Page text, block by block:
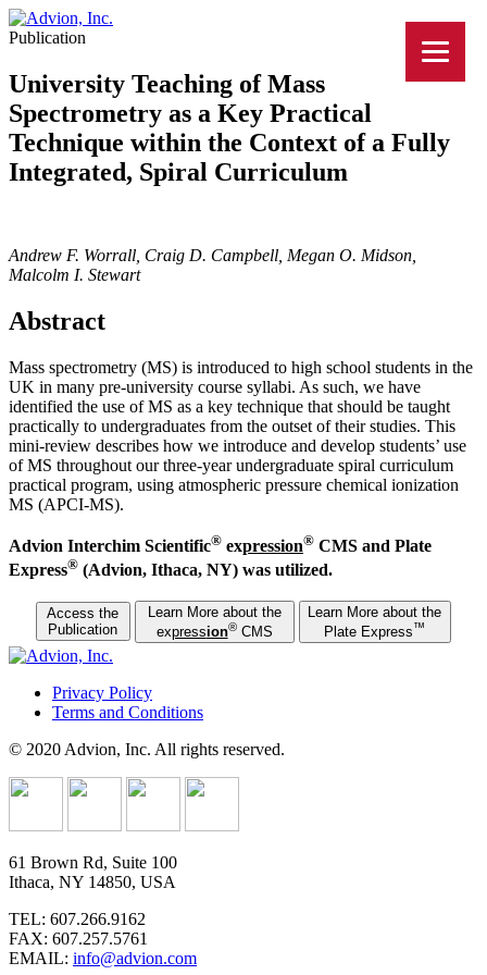
Publication
University Teaching of Mass
Spectrometry as a Key Practical
Technique within the Context of a Fully
Integrated, Spiral Curriculum
Andrew F. Worrall, Craig D. Campbell, Megan O. Midson,
Malcolm I. Stewart
Abstract
Mass spectrometry (MS) is introduced to high school students in the
UK in many pre-university course syllabi. As such, we have
identified the use of MS as a key technique that should be taught
practically to undergraduates from the outset of their studies. This
mini-review describes how we introduce and develop students’ use
of MS throughout our three-year undergraduate spiral curriculum
practical program, using atmospheric pressure chemical ionization
MS (APCI-MS).
Advion Interchim Scientific® expression® CMS and Plate
Express® (Advion, Ithaca, NY) was utilized.
Access the
Publication
Learn More about the
expression®CMS
Learn More about the
Plate Express™
Privacy Policy
Terms and Conditions
© 2020 Advion, Inc. All rights reserved.
61 Brown Rd, Suite 100
Ithaca, NY 14850, USA
TEL: 607.266.9162
FAX: 607.257.5761
EMAIL: info@advion.com